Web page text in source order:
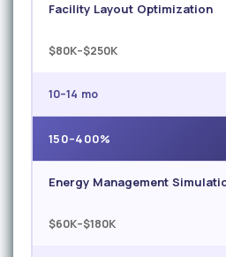
Facility Layout Optimization
$80K–$250K
10–14 mo
150–400%
Energy Management
$60K–$180K